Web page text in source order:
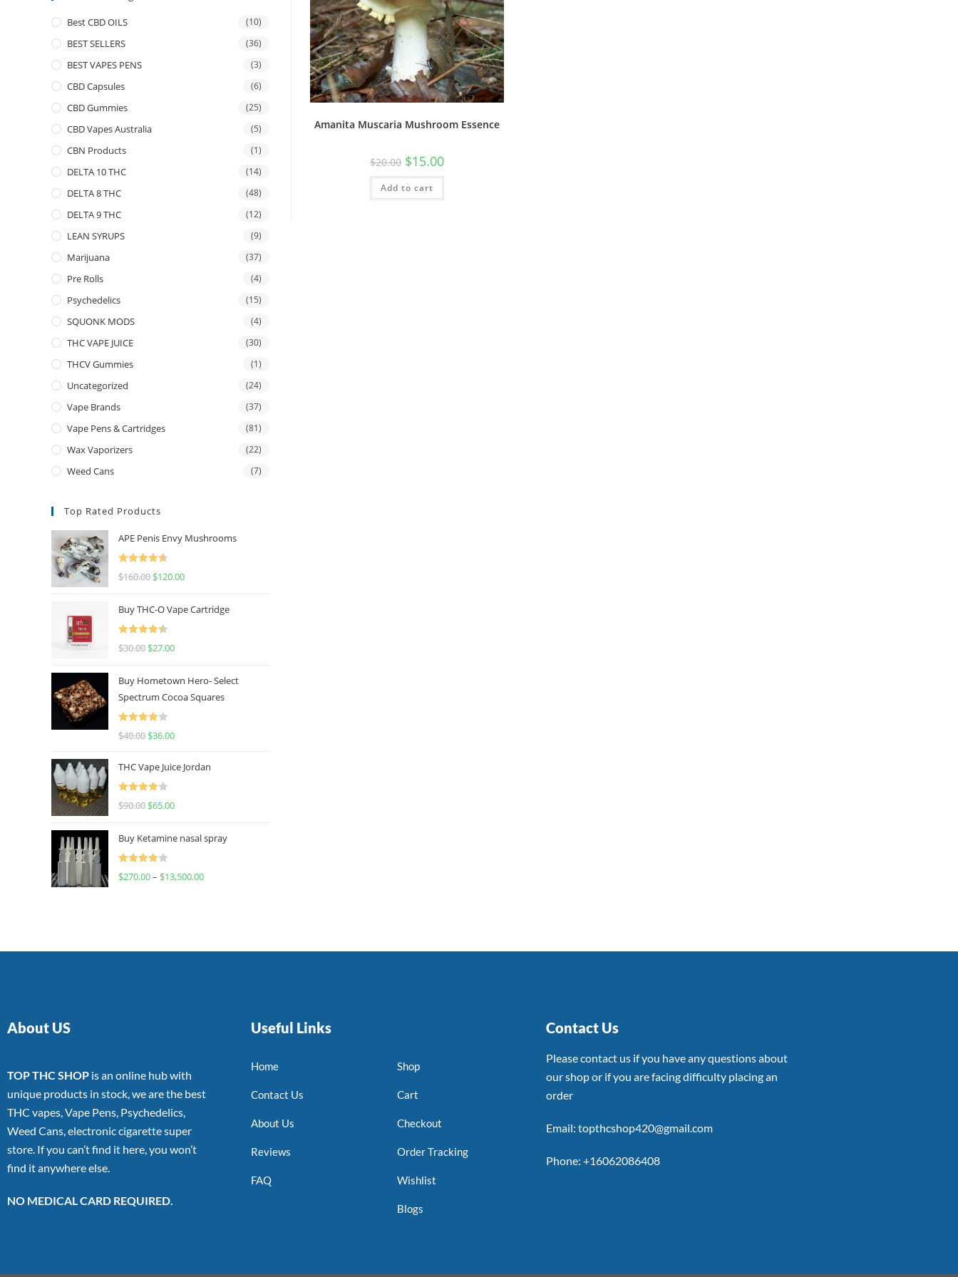
Amanita Muscaria Mushroom Essence
$20.00 $15.00
Add to cart
Best CBD OILS (10)
BEST SELLERS (36)
BEST VAPES PENS (3)
CBD Capsules (6)
CBD Gummies (25)
CBD Vapes Australia (5)
CBN Products (1)
DELTA 10 THC (14)
DELTA 8 THC (48)
DELTA 9 THC (12)
LEAN SYRUPS (9)
Marijuana (37)
Pre Rolls (4)
Psychedelics (15)
SQUONK MODS (4)
THC VAPE JUICE (30)
THCV Gummies (1)
Uncategorized (24)
Vape Brands (37)
Vape Pens & Cartridges (81)
Wax Vaporizers (22)
Weed Cans (7)
Top Rated Products
APE Penis Envy Mushrooms
Rated
4.67
$160.00 $120.00
Buy THC-O Vape Cartridge
Rated
4.50
$30.00 $27.00
Buy Hometown Hero- Select
Spectrum Cocoa Squares
Rated
$40.00 $36.00
THC Vape Juice Jordan
Rated
$90.00 $65.00
Buy Ketamine nasal spray
Rated
$270.00– $13,500.00
About US
TOP THC SHOP is an online hub with
unique products in stock, we are the best
THC vapes, Vape Pens, Psychedelics,
Weed Cans, electronic cigarette super
store. If you can’t find it here, you won’t
find it anywhere else.
NO MEDICAL CARD REQUIRED.
Useful Links
Home
Contact Us
About Us
Reviews
FAQ
Shop
Cart
Checkout
Order Tracking
Wishlist
Blogs
Contact Us
Please contact us if you have any questions about
our shop or if you are facing difficulty placing an
order
Email: topthcshop420@gmail.com
Phone: +16062086408